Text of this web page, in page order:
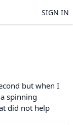
SIGN IN
but when I
spinning
did not help